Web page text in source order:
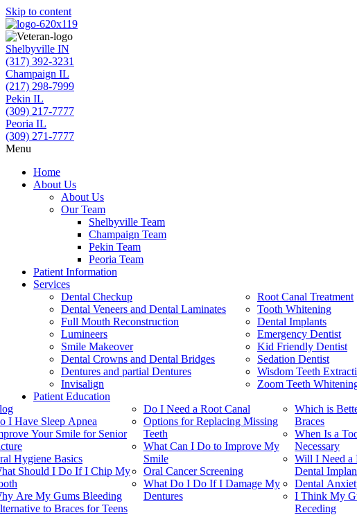
Skip to content
Shelbyville IN
(317) 392-3231
Champaign IL
(217) 298-7999
Pekin IL
(309) 217-7777
Peoria IL
(309) 271-7777
Menu
Home
About Us
About Us
Our Team
Shelbyville Team
Champaign Team
Pekin Team
Peoria Team
Patient Information
Services
Dental Checkup
Dental Veneers and Dental Laminates
Full Mouth Reconstruction
Lumineers
Smile Makeover
Dental Crowns and Dental Bridges
Dentures and partial Dentures
Invisalign
Root Canal Treatment
Tooth Whitening
Dental Implants
Emergency Dentist
Kid Friendly Dentist
Sedation Dentist
Wisdom Teeth
Zoom Teeth
Patient Education
I Have Sleep Apnea
Your Smile for Senior
Hygiene Basics
Should I Do If I Chip My
Are My Gums Bleeding
to Braces for Teens
Do I Need a Root Canal
Options for Replacing Missing
Teeth
What Can I Do to Improve My
Smile
Oral Cancer Screening
What Do I Do If I Damage My
Dentures
Which is
Braces
When Is a
Necessary
Will I Need a
Dental
Dental
I Think My
Receding